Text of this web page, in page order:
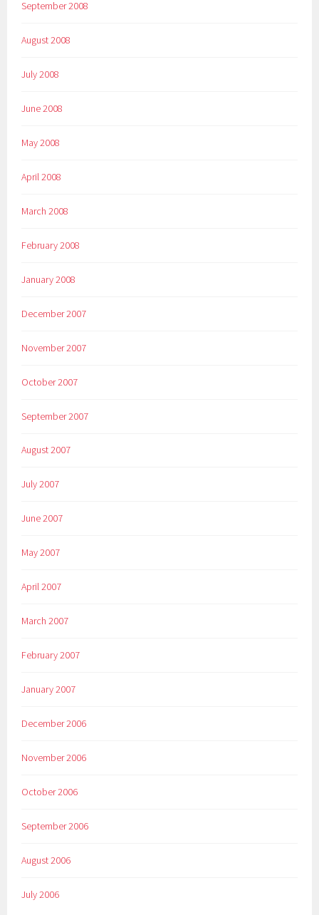
September 2008
August 2008
July 2008
June 2008
May 2008
April 2008
March 2008
February 2008
January 2008
December 2007
November 2007
October 2007
September 2007
August 2007
July 2007
June 2007
May 2007
April 2007
March 2007
February 2007
January 2007
December 2006
November 2006
October 2006
September 2006
August 2006
July 2006